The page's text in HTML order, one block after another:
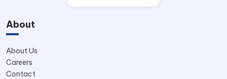
About
About Us
Careers
Contact